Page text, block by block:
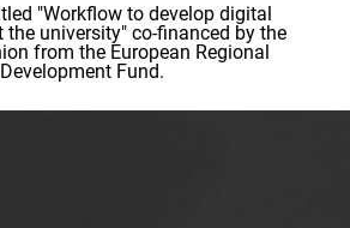
"Workflow to develop digital
university" co-financed by the
from the European Regional
Development Fund.